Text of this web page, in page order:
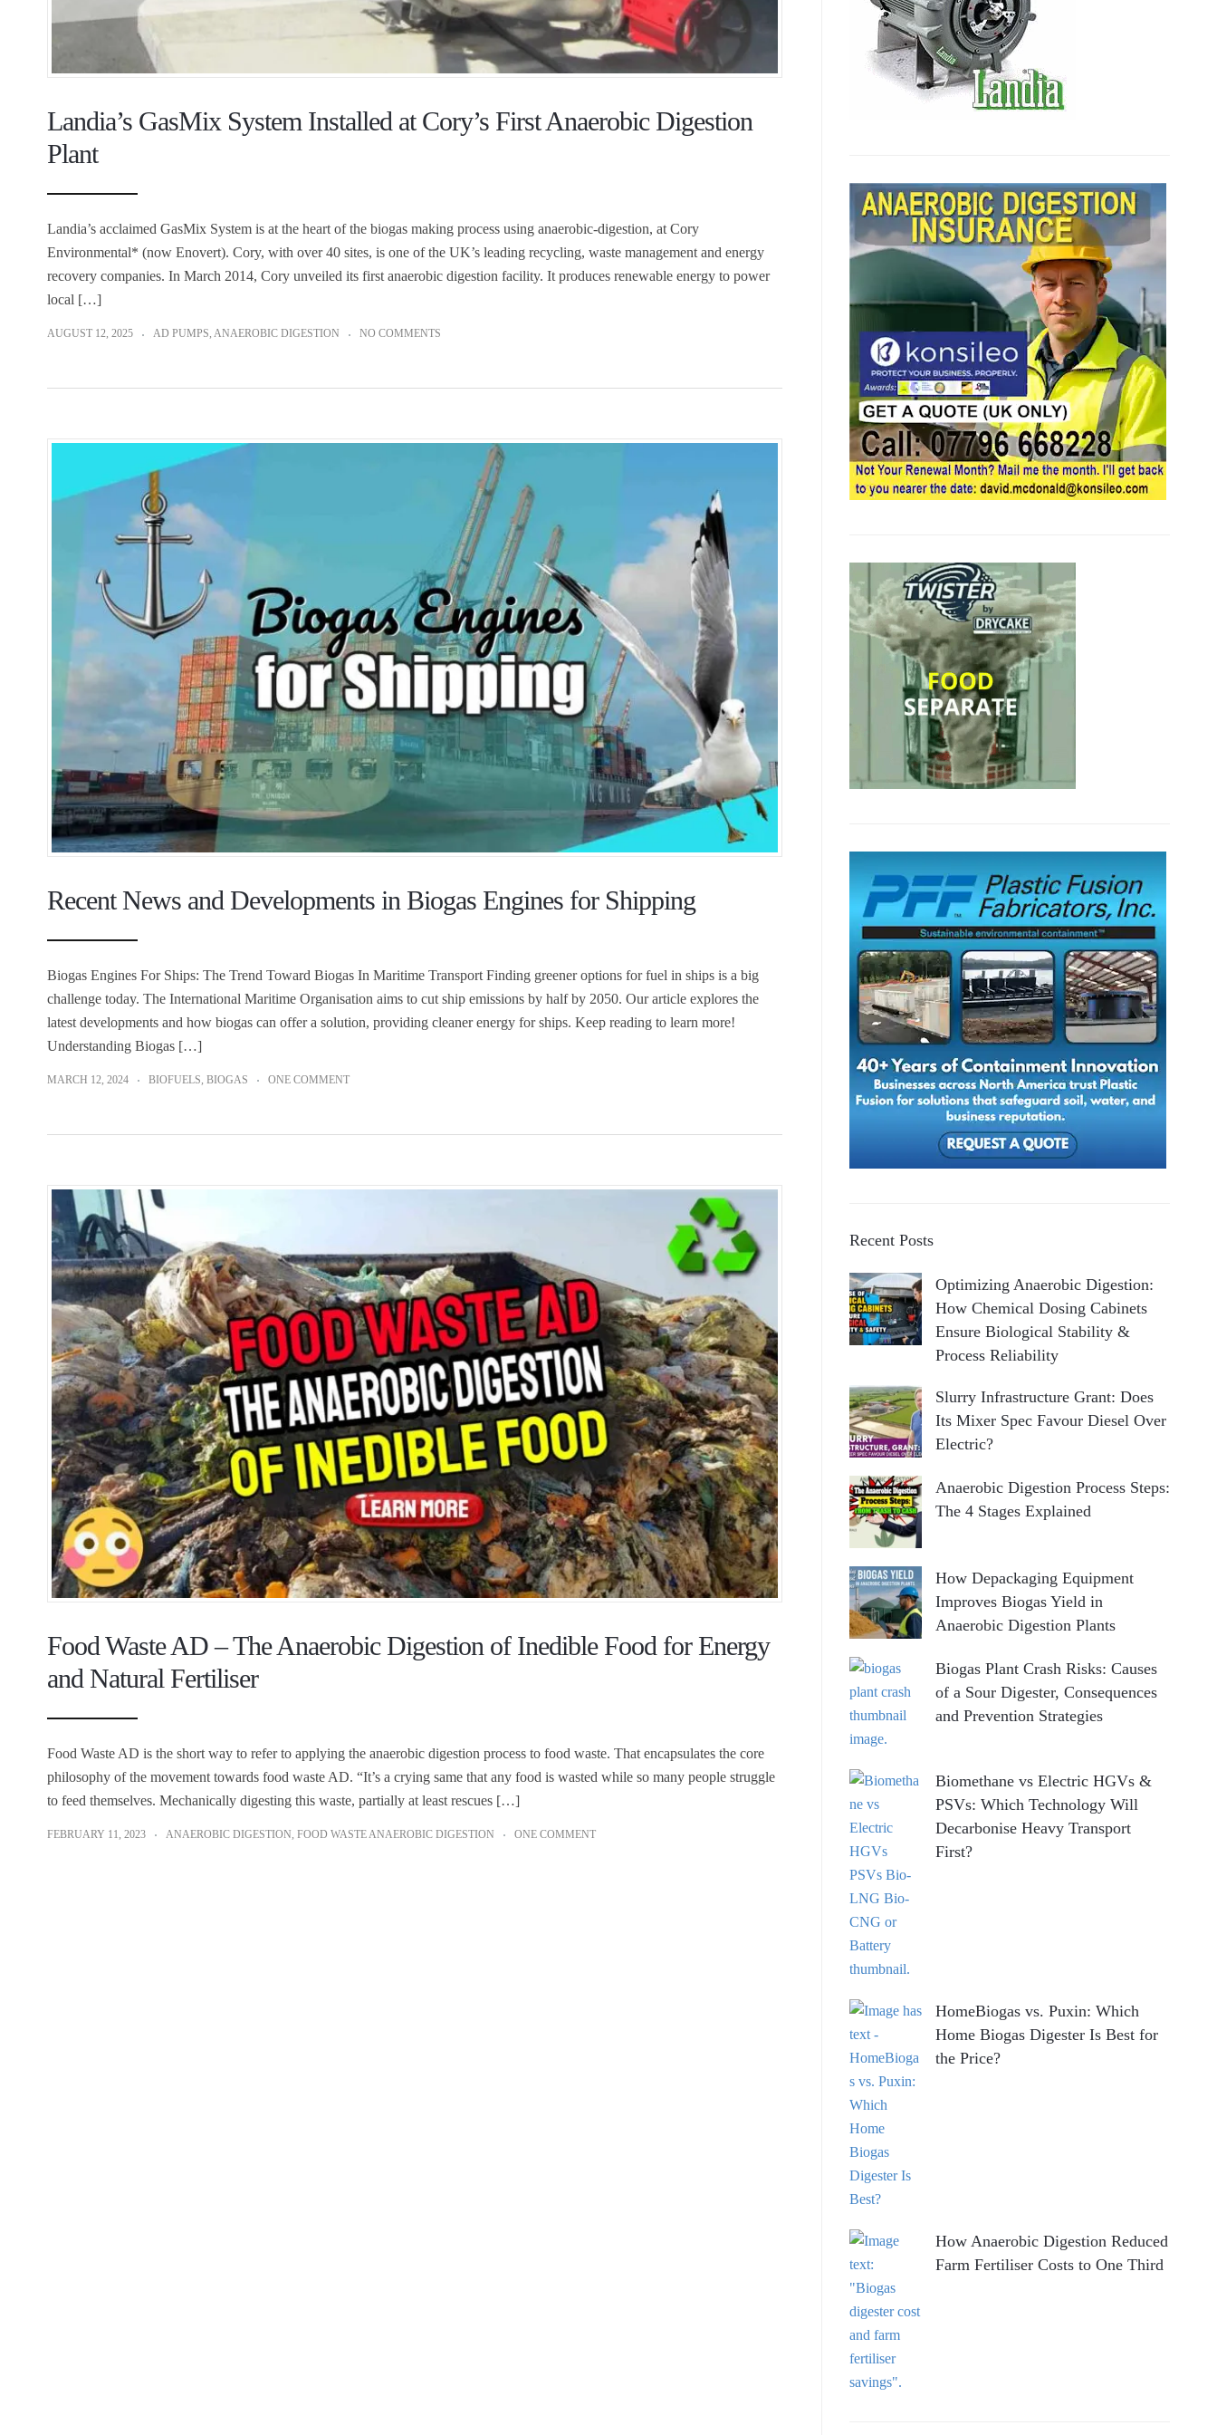
Landia’s GasMix System Installed at Cory’s First Anaerobic Digestion
Plant
Landia’s acclaimed GasMix System is at the heart of the biogas making process using anaerobic-digestion, at Cory
Environmental* (now Enovert). Cory, with over 40 sites, is one of the UK’s leading recycling, waste management and energy
recovery companies. In March 2014, Cory unveiled its first anaerobic digestion facility. It produces renewable energy to power
local […]
AUGUST 12, 2025 AD PUMPS, ANAEROBIC DIGESTION NO COMMENTS
Recent News and Developments in Biogas Engines for Shipping
Biogas Engines For Ships: The Trend Toward Biogas In Maritime Transport Finding greener options for fuel in ships is a big
challenge today. The International Maritime Organisation aims to cut ship emissions by half by 2050. Our article explores the
latest developments and how biogas can offer a solution, providing cleaner energy for ships. Keep reading to learn more!
Understanding Biogas […]
MARCH 12, 2024 BIOFUELS BIOGAS ONE COMMENT
Food Waste AD – The Anaerobic Digestion of Inedible Food for Energy
and Natural Fertiliser
Food Waste AD is the short way to refer to applying the anaerobic digestion process to food waste. That encapsulates the core
philosophy of the movement towards food waste AD. “It’s a crying same that any food is wasted while so many people struggle
to feed themselves. Mechanically digesting this waste, partially at least rescues […]
FEBRUARY 11, 2023 ANAEROBIC DIGESTION, FOOD WASTE ANAEROBIC DIGESTION ONE COMMENT
Recent Posts
Optimizing Anaerobic Digestion:
How Chemical Dosing Cabinets
Ensure Biological Stability &
Process Reliability
Slurry Infrastructure Grant: Does
Its Mixer Spec Favour Diesel Over
Electric?
Anaerobic Digestion Process Steps:
The 4 Stages Explained
How Depackaging Equipment
Improves Biogas Yield in
Anaerobic Digestion Plants
Biogas Plant Crash Risks: Causes
of a Sour Digester, Consequences
and Prevention Strategies
Biomethane vs Electric HGVs &
PSVs: Which Technology Will
Decarbonise Heavy Transport
First?
HomeBiogas vs. Puxin: Which
Home Biogas Digester Is Best for
the Price?
How Anaerobic Digestion Reduced
Farm Fertiliser Costs to One Third